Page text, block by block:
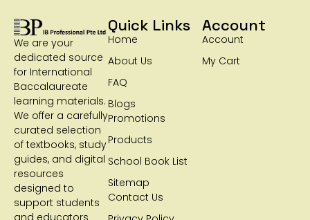
We are your
dedicated source
for International
Baccalaureate
learning materials.
We offer a carefully
curated selection
of textbooks, study
guides, and digital
resources
designed to
support students
Quick Links
Home
About Us
FAQ
Blogs
Promotions
Products
School Book List
Sitemap
Contact Us
Account
Account
My Cart